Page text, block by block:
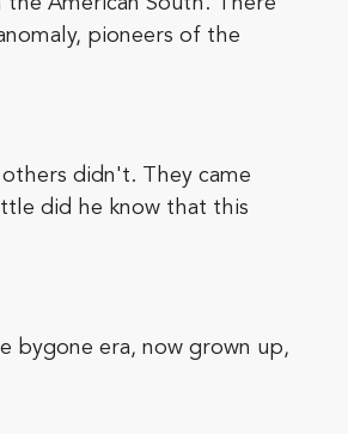
pioneers of the
didn't. They came
did he know that this
bygone era, now grown up,